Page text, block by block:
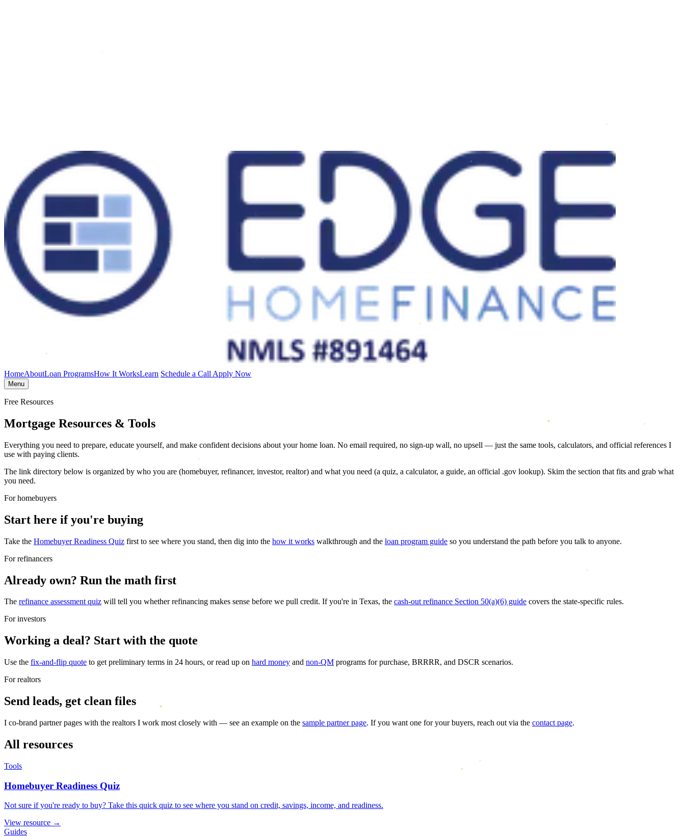
HomeAboutLoan ProgramsHow It WorksLearn Schedule a Call Apply Now
Menu
Free Resources
Mortgage Resources & Tools
Everything you need to prepare, educate yourself, and make confident decisions about your home loan. No email required, no sign-up wall, no upsell — just the same tools, calculators, and official references I
use with paying clients.
The link directory below is organized by who you are (homebuyer, refinancer, investor, realtor) and what you need (a quiz, a calculator, a guide, an official .gov lookup). Skim the section that fits and grab what
you need.
For homebuyers
Start here if you're buying
Take the Homebuyer Readiness Quiz first to see where you stand, then dig into the how it works walkthrough and the loan program guide so you understand the path before you talk to anyone.
For refinancers
Already own? Run the math first
The refinance assessment quiz will tell you whether refinancing makes sense before we pull credit. If you're in Texas, the cash-out refinance Section 50(a)(6) guide covers the state-specific rules.
For investors
Working a deal? Start with the quote
Use the fix-and-flip quote to get preliminary terms in 24 hours, or read up on hard money and non-QM programs for purchase, BRRRR, and DSCR scenarios.
For realtors
Send leads, get clean files
I co-brand partner pages with the realtors I work most closely with — see an example on the sample partner page. If you want one for your buyers, reach out via the contact page.
All resources
Tools
Homebuyer Readiness Quiz
Not sure if you're ready to buy? Take this quick quiz to see where you stand on credit, savings, income, and readiness.
View resource →
Guides